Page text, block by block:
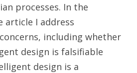
processes. In the
article I address
including whether
design is falsifiable
design is a